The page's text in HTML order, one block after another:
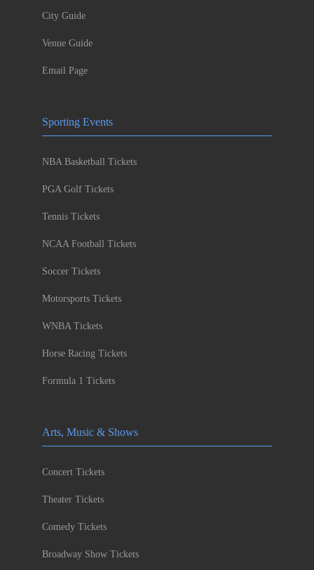
City Guide
Venue Guide
Email Page
Sporting Events
NBA Basketball Tickets
PGA Golf Tickets
Tennis Tickets
NCAA Football Tickets
Soccer Tickets
Motorsports Tickets
WNBA Tickets
Horse Racing Tickets
Formula 1 Tickets
Arts, Music & Shows
Concert Tickets
Theater Tickets
Comedy Tickets
Broadway Show Tickets